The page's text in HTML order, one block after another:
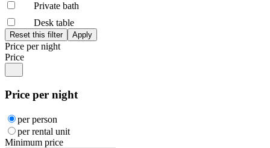
Private bath
Desk table
Price per night
Price
Price per night
per person
per rental unit
Minimum price